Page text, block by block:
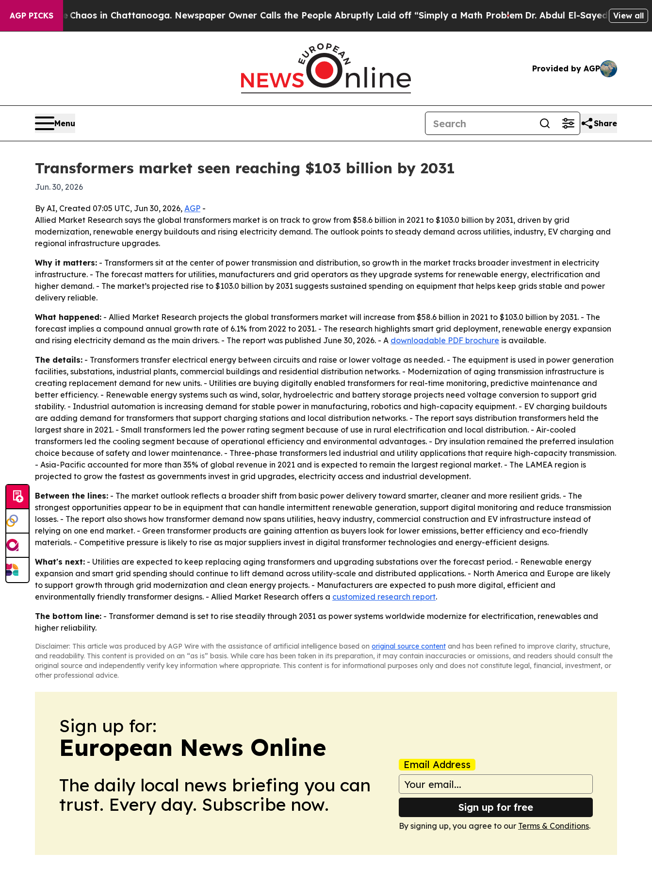
AGP PICKSChaos in Chattanooga. Newspaper Owner Calls the People Abruptly Laid off “Simply a Math Problem Dr. Abdul El-Sayed on HistoricView all
Provided by AGP
Menu Share
Transformers market seen reaching $103 billion by 2031
Jun. 30, 2026
By AI, Created 07:05 UTC, Jun 30, 2026, AGP -
Allied Market Research says the global transformers market is on track to grow from $58.6 billion in 2021 to $103.0 billion by 2031, driven by grid
modernization, renewable energy buildouts and rising electricity demand. The outlook points to steady demand across utilities, industry, EV charging and
regional infrastructure upgrades.
Why it matters: - Transformers sit at the center of power transmission and distribution, so growth in the market tracks broader investment in electricity
infrastructure. - The forecast matters for utilities, manufacturers and grid operators as they upgrade systems for renewable energy, electrification and
higher demand. - The market’s projected rise to $103.0 billion by 2031 suggests sustained spending on equipment that helps keep grids stable and power
delivery reliable.
What happened: - Allied Market Research projects the global transformers market will increase from $58.6 billion in 2021 to $103.0 billion by 2031. - The
forecast implies a compound annual growth rate of 6.1% from 2022 to 2031. - The research highlights smart grid deployment, renewable energy expansion
and rising electricity demand as the main drivers. - The report was published June 30, 2026. - A downloadable PDF brochure is available.
The details: - Transformers transfer electrical energy between circuits and raise or lower voltage as needed. - The equipment is used in power generation
facilities, substations, industrial plants, commercial buildings and residential distribution networks. - Modernization of aging transmission infrastructure is
creating replacement demand for new units. - Utilities are buying digitally enabled transformers for real-time monitoring, predictive maintenance and
better efficiency. - Renewable energy systems such as wind, solar, hydroelectric and battery storage projects need voltage conversion to support grid
stability. - Industrial automation is increasing demand for stable power in manufacturing, robotics and high-capacity equipment. - EV charging buildouts
are adding demand for transformers that support charging stations and local distribution networks. - The report says distribution transformers held the
largest share in 2021. - Small transformers led the power rating segment because of use in rural electrification and local distribution. - Air-cooled
transformers led the cooling segment because of operational efficiency and environmental advantages. - Dry insulation remained the preferred insulation
choice because of safety and lower maintenance. - Three-phase transformers led industrial and utility applications that require high-capacity transmission.
- Asia-Pacific accounted for more than 35% of global revenue in 2021 and is expected to remain the largest regional market. - The LAMEA region is
projected to grow the fastest as governments invest in grid upgrades, electricity access and industrial development.
Between the lines: - The market outlook reflects a broader shift from basic power delivery toward smarter, cleaner and more resilient grids. - The
strongest opportunities appear to be in equipment that can handle intermittent renewable generation, support digital monitoring and reduce transmission
losses. - The report also shows how transformer demand now spans utilities, heavy industry, commercial construction and EV infrastructure instead of
relying on one end market. - Green transformer products are gaining attention as buyers look for lower emissions, better efficiency and eco-friendly
materials. - Competitive pressure is likely to rise as major suppliers invest in digital transformer technologies and energy-efficient designs.
What's next: - Utilities are expected to keep replacing aging transformers and upgrading substations over the forecast period. - Renewable energy
expansion and smart grid spending should continue to lift demand across utility-scale and distributed applications. - North America and Europe are likely
to support growth through grid modernization and clean energy projects. - Manufacturers are expected to push more digital, efficient and
environmentally friendly transformer designs. - Allied Market Research offers a customized research report.
The bottom line: - Transformer demand is set to rise steadily through 2031 as power systems worldwide modernize for electrification, renewables and
higher reliability.
Disclaimer: This article was produced by AGP Wire with the assistance of artificial intelligence based on original source content and has been refined to improve clarity, structure,
and readability. This content is provided on an “as is” basis. While care has been taken in its preparation, it may contain inaccuracies or omissions, and readers should consult the
original source and independently verify key information where appropriate. This content is for informational purposes only and does not constitute legal, financial, investment, or
other professional advice.
Sign up for:
European News Online
The daily local news briefing you can
trust. Every day. Subscribe now.
Email Address
Sign up for free
By signing up, you agree to our Terms & Conditions.